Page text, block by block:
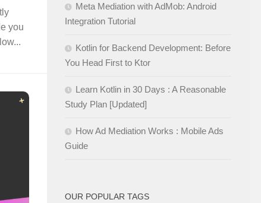
you
Meta Mediation with AdMob: Android
Integration Tutorial
Kotlin for Backend Development: Before
You Head First to Ktor
Learn Kotlin in 30 Days : A Reasonable
Study Plan [Updated]
How Ad Mediation Works : Mobile Ads
Guide
OUR POPULAR TAGS